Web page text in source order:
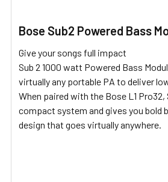
SELECTED
TO CART
Bose Sub2 Powered Bass
Give your songs full impact
Sub 2 1000 watt Powered Bass
virtually any portable PA to deliver
When paired with the Bose L1 Pro32,
compact system and gives you bold
design that goes virtually anywhere.